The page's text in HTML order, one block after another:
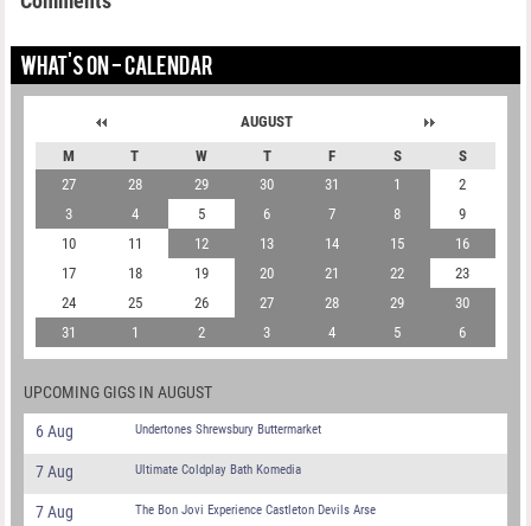
WHAT'S ON - CALENDAR
AUGUST
M
T W T F S
S
27
28 29 30 31 1
2
3
4 5 6 7 8
9
10
11 12 13 14 15
16
17
18 19 20 21 22
23
24
25 26 27 28 29
30
31
1 2 3 4 5 6
UPCOMING GIGS IN AUGUST
6 Aug Undertones Shrewsbury Buttermarket
7 Aug Ultimate Coldplay Bath Komedia
7 Aug The Bon Jovi Experience Castleton Devils Arse